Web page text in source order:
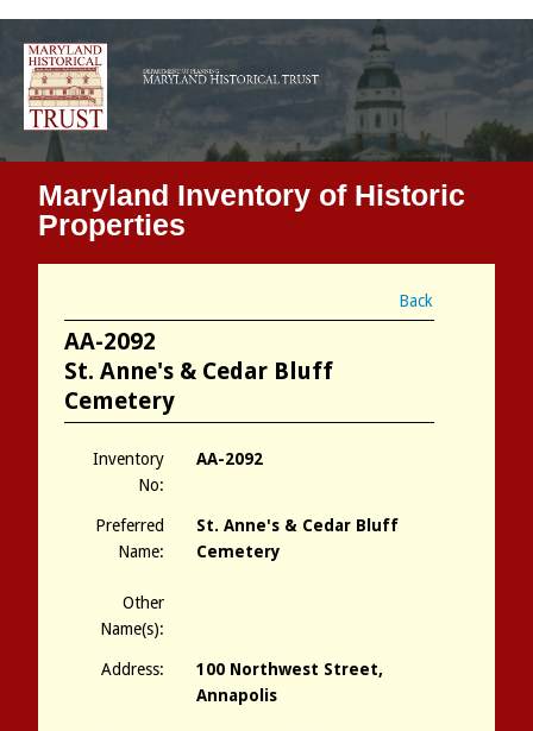
Maryland Inventory of Historic
Properties
Back
AA-2092
St. Anne's & Cedar Bluff
Cemetery
Inventory
No:
AA-2092
Preferred
Name:
St. Anne's & Cedar Bluff
Cemetery
Other
Name(s):
Address:
100 Northwest Street,
Annapolis